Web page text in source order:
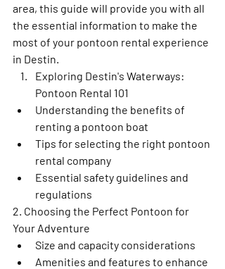
area, this guide will provide you with all
the essential information to make the
most of your pontoon rental experience
in Destin.
Exploring Destin's Waterways:
Pontoon Rental 101
Understanding the benefits of
renting a pontoon boat
Tips for selecting the right pontoon
rental company
Essential safety guidelines and
regulations
2. Choosing the Perfect Pontoon for
Your Adventure
Size and capacity considerations
Amenities and features to enhance